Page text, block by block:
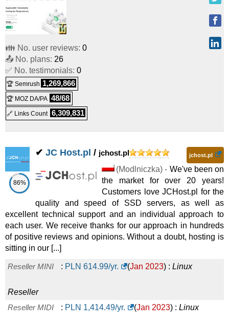
Reseller
RESELLER HR5:
Reseller
RESELLER HR6:PLN
Reseller
RESELLER HR7:PLN
👪 No. user reviews: 0
📤 No. plans: 26
✅ No. testimonials: 0
🏆 Semrush 1,269,866
🏆 MOZ DA/PA 48/68
🔗 Links Count 6,309,831
86%
✔ JC Host.pl / jchost.pl jchost.pl
(Modlniczka) - We've been on
the market for over 20 years!
Customers love JCHost.pl for the
quality and speed of SSD servers, as well as
excellent technical support and an individual approach to
each user. We receive thanks for our approach in hundreds
of positive reviews and opinions. Without a doubt, hosting is
sitting in our [...]
Reseller MINI : PLN 614.99/yr. (Jan 2023) : Linux
Reseller
Reseller MIDI
: PLN 1,414.49/yr. (Jan 2023) : Linux